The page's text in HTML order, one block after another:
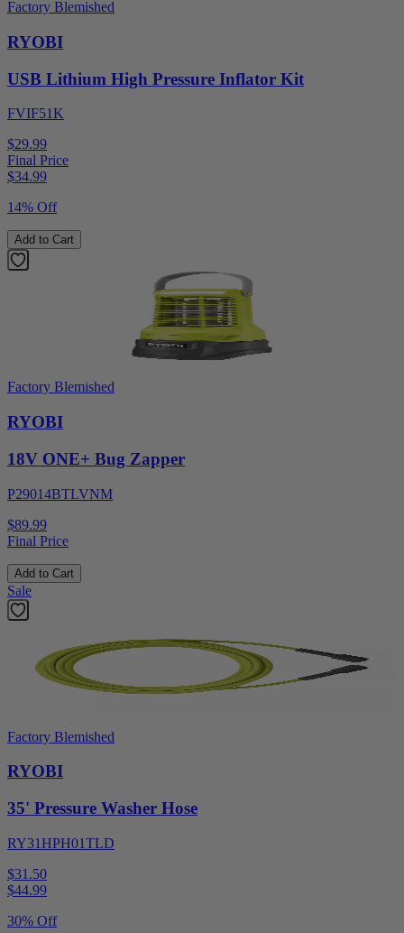
Factory Blemished
RYOBI
USB Lithium High Pressure Inflator Kit
FVIF51K
$29.99
Final Price
$34.99
14% Off
Add to Cart
Factory Blemished
RYOBI
18V ONE+ Bug Zapper
P29014BTLVNM
$89.99
Final Price
Add to Cart
Sale
Factory Blemished
RYOBI
35' Pressure Washer Hose
RY31HPH01TLD
$31.50
$44.99
30% Off